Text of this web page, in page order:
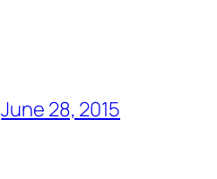
June 28, 2015